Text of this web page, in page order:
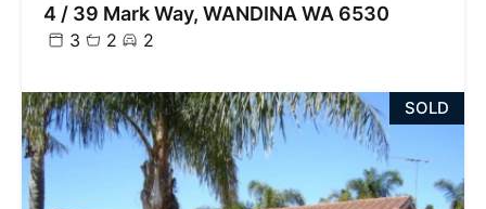
4 / 39 Mark Way, WANDINA WA 6530
3 2 2
SOLD